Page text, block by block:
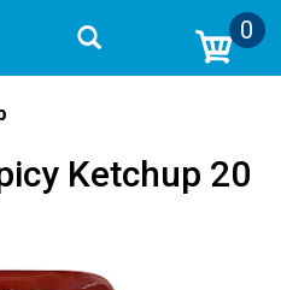
0
Ketchup 20